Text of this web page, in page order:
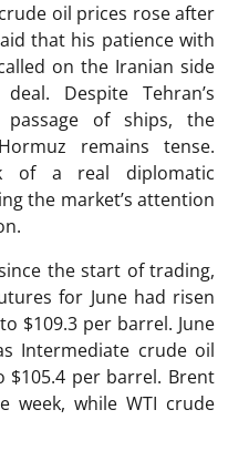
oil prices rose after
that his patience with
on the Iranian side
Despite Tehran’s
of ships, the
remains tense.
of a real diplomatic
the market’s attention
the start of trading,
for June had risen
$109.3 per barrel. June
Intermediate crude oil
$105.4 per barrel. Brent
week, while WTI crude